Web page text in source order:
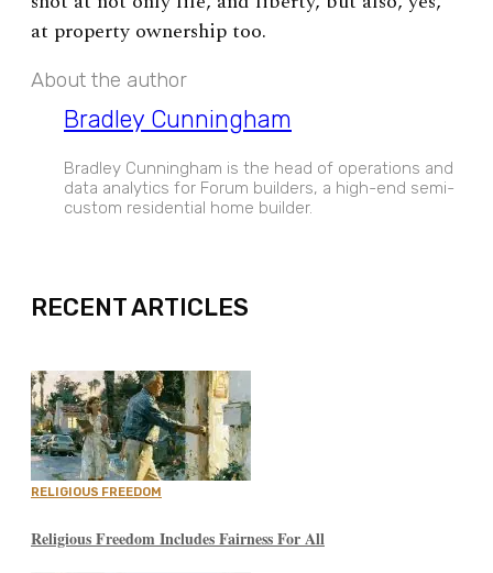
at property ownership too.
About the author
Bradley Cunningham
Bradley Cunningham is the head of operations and
data analytics for Forum builders, a high-end semi-
custom residential home builder.
RECENT ARTICLES
RELIGIOUS FREEDOM
Religious Freedom Includes Fairness For All